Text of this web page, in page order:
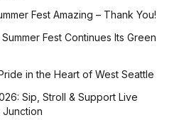
Fest Amazing – Thank You!
Fest Continues Its Green
in the Heart of West Seattle
Sip, Stroll & Support Live
Junction